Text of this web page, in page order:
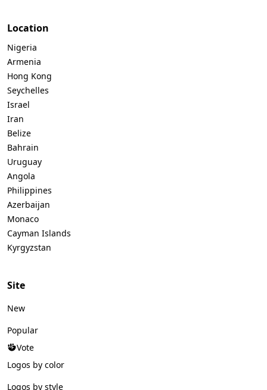
Location
Nigeria
Armenia
Hong Kong
Seychelles
Israel
Iran
Belize
Bahrain
Uruguay
Angola
Philippines
Azerbaijan
Monaco
Cayman Islands
Kyrgyzstan
Site
New
Popular
Vote
Logos by color
Logos by style